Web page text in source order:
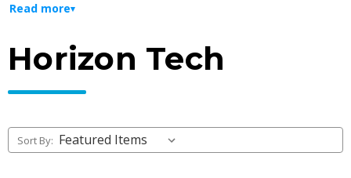
replacement parts that keep them running —
Horizontech tanks pair high-airflow, top-fill builds with flavor-
focused mesh coils, making them a popular pick for direct-to-lung
21+ only.
Read more
Horizon Tech
Sort By: